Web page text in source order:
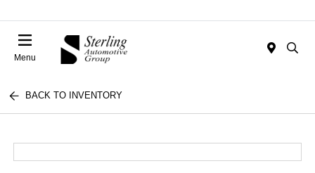
Menu
BACK TO INVENTORY